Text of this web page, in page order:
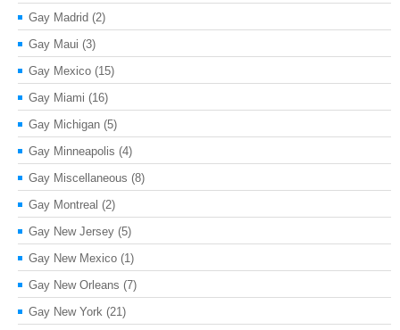
Gay Madrid (2)
Gay Maui (3)
Gay Mexico (15)
Gay Miami (16)
Gay Michigan (5)
Gay Minneapolis (4)
Gay Miscellaneous (8)
Gay Montreal (2)
Gay New Jersey (5)
Gay New Mexico (1)
Gay New Orleans (7)
Gay New York (21)